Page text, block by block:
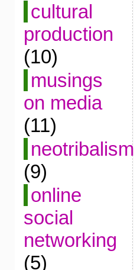
cultural
production
(10)
musings
on media
(11)
neotribalism
(9)
online
social
networking
(5)